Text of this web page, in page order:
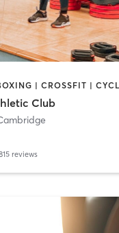
Club
reviews